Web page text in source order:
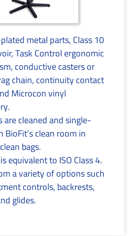
metal parts, Class 10
Task Control ergonomic
conductive casters or
chain, continuity contact
Microcon vinyl
are cleaned and single-
BioFit’s clean room in
bags.
equivalent to ISO Class 4.
a variety of options such
controls, backrests,
glides.